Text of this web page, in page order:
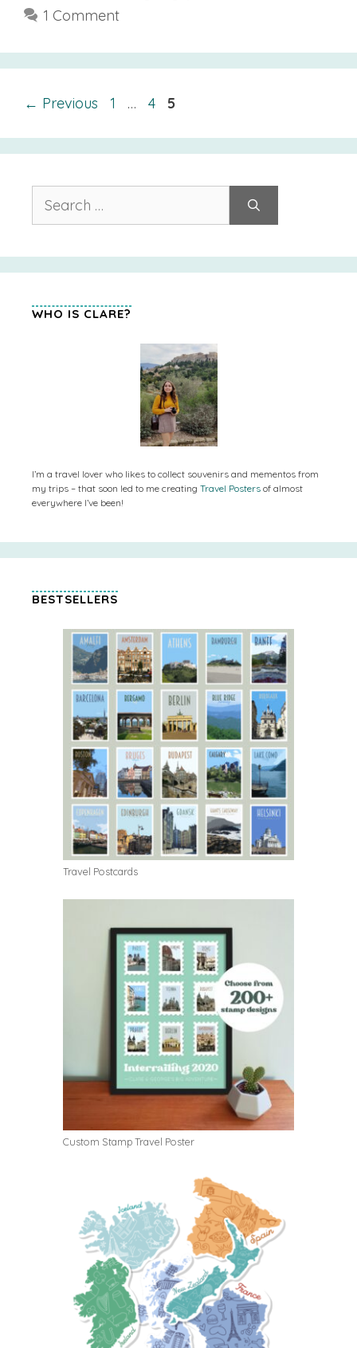
1 Comment
← Previous Page
1 … Page
4 Page
5
for:
WHO IS CLARE?
I’m a travel lover who likes to collect souvenirs and mementos from
my trips – that soon led to me creating Travel Posters of almost
everywhere I’ve been!
BESTSELLERS
Travel Postcards
Custom Stamp Travel Poster